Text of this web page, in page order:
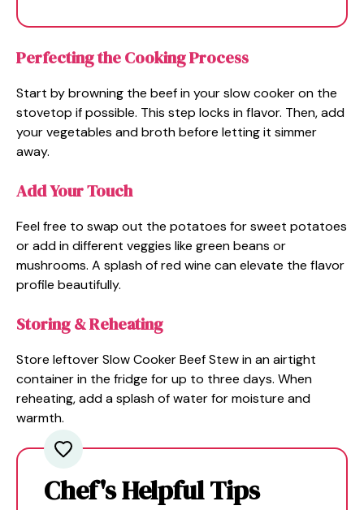
Perfecting the Cooking Process
Start by browning the beef in your slow cooker on the
stovetop if possible. This step locks in flavor. Then, add
your vegetables and broth before letting it simmer
away.
Add Your Touch
Feel free to swap out the potatoes for sweet potatoes
or add in different veggies like green beans or
mushrooms. A splash of red wine can elevate the flavor
profile beautifully.
Storing & Reheating
Store leftover Slow Cooker Beef Stew in an airtight
container in the fridge for up to three days. When
reheating, add a splash of water for moisture and
warmth.
Chef's Helpful Tips